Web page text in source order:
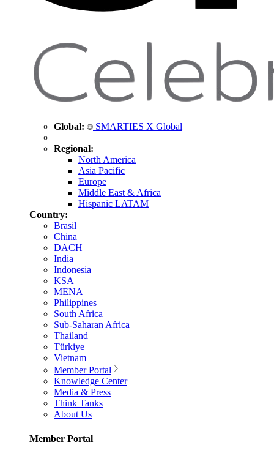
Global: SMARTIES X Global
Regional:
North America
Asia Pacific
Europe
Middle East & Africa
Hispanic LATAM
Country:
Brasil
China
DACH
India
Indonesia
KSA
MENA
Philippines
South Africa
Sub-Saharan Africa
Thailand
Türkiye
Vietnam
Member Portal
Knowledge Center
Media & Press
Think Tanks
About Us
Member Portal